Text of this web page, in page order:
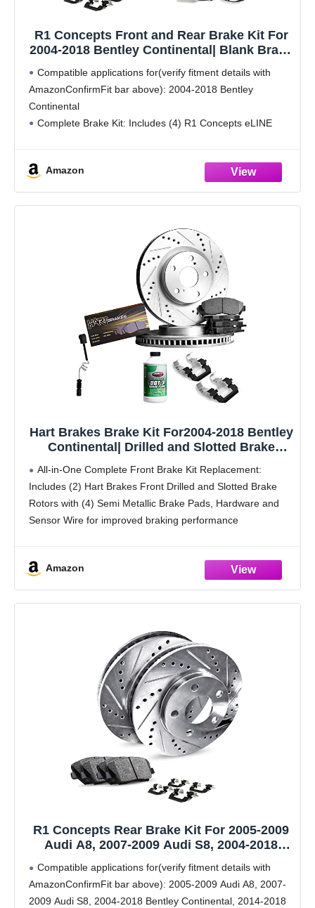
R1 Concepts Front and Rear Brake Kit For
2004-2018 Bentley Continental| Blank Brake
Rotors Kit| Hardware, Sensor included
Compatible applications for(verify fitment details with
AmazonConfirmFit bar above): 2004-2018 Bentley
Continental
Complete Brake Kit: Includes (4) R1 Concepts eLINE
performance
High-Performance
Amazon
Hart Brakes Brake Kit For2004-2018 Bentley
Continental| Drilled and Slotted Brake
Rotors Kit|Hardware, Sensor Wire included
All-in-One Complete Front Brake Kit Replacement:
Includes (2) Hart Brakes Front Drilled and Slotted Brake
Rotors with (4) Semi Metallic Brake Pads, Hardware and
Sensor Wire for improved braking performance
Amazon
R1 Concepts Rear Brake Kit For 2005-2009
Audi A8, 2007-2009 Audi S8, 2004-2018
Rotors| Ceramic Brake Pads and Rotors Kit|
Hardware included
Compatible applications for(verify fitment details with
AmazonConfirmFit bar above): 2005-2009 Audi A8, 2007-
2009 Audi S8, 2004-2018 Bentley Continental, 2014-2018